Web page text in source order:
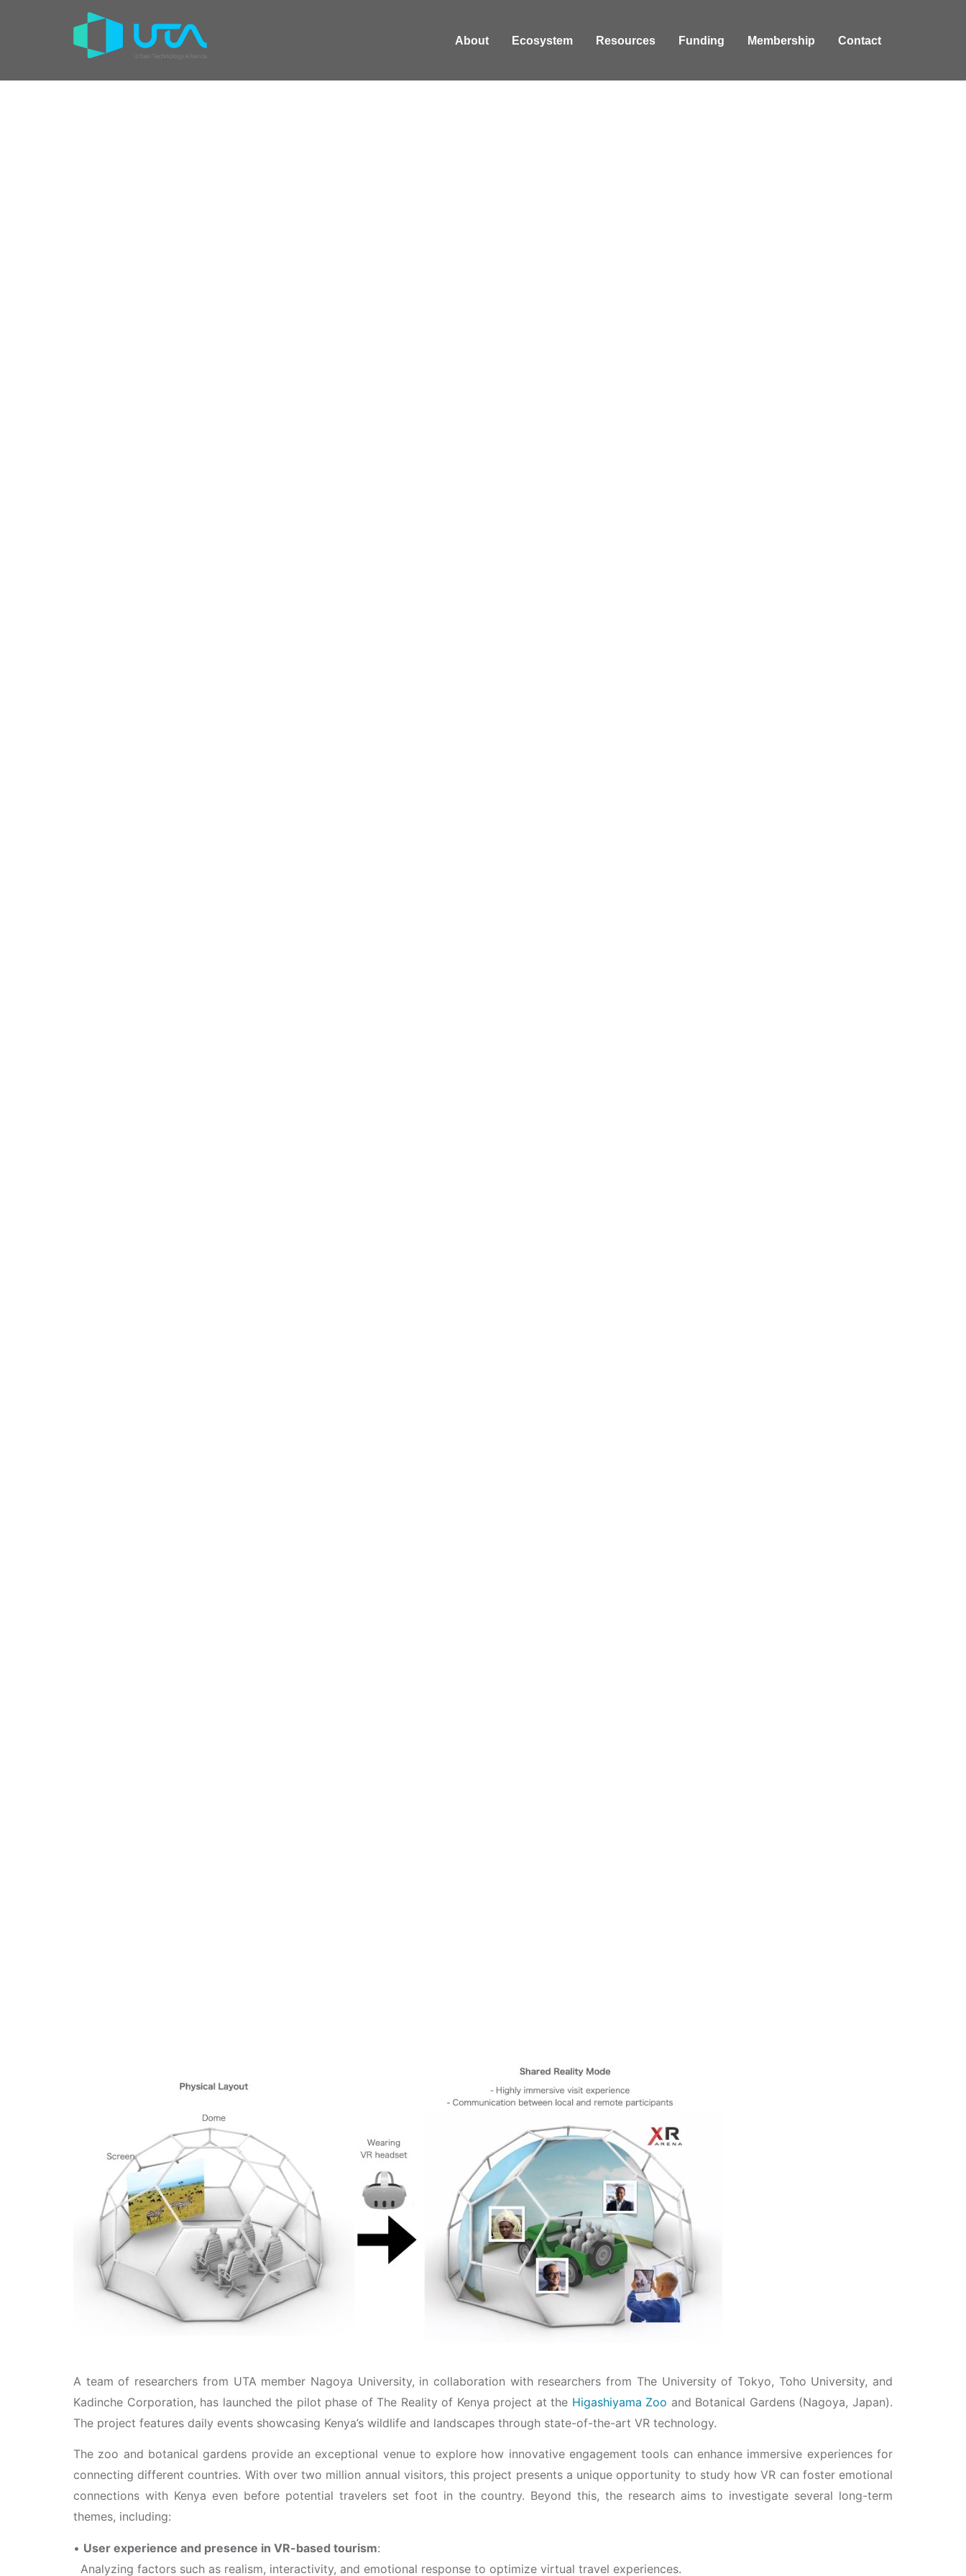
About Ecosystem Resources Funding Membership Contact
A team of researchers from UTA member Nagoya University, in collaboration with researchers from The University of Tokyo, Toho University, and
Kadinche Corporation, has launched the pilot phase of The Reality of Kenya project at the Higashiyama Zoo and Botanical Gardens (Nagoya, Japan).
The project features daily events showcasing Kenya’s wildlife and landscapes through state-of-the-art VR technology.
The zoo and botanical gardens provide an exceptional venue to explore how innovative engagement tools can enhance immersive experiences for
connecting different countries. With over two million annual visitors, this project presents a unique opportunity to study how VR can foster emotional
connections with Kenya even before potential travelers set foot in the country. Beyond this, the research aims to investigate several long-term
themes, including:
• User experience and presence in VR-based tourism:
Analyzing factors such as realism, interactivity, and emotional response to optimize virtual travel experiences.